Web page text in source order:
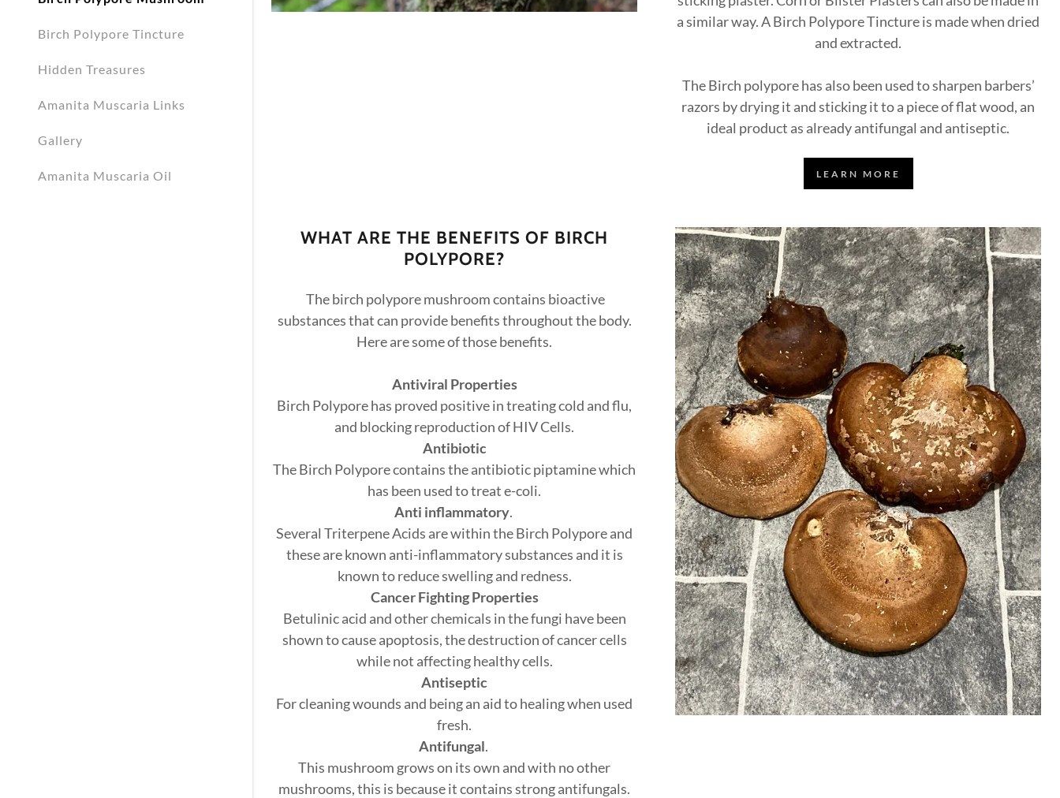
Birch Polypore Tincture
Hidden Treasures
Amanita Muscaria Links
Gallery
Amanita Muscaria Oil
a similar way. A Birch Polypore Tincture is made when dried
and extracted.
The Birch polypore has also been used to sharpen barbers’
razors by drying it and sticking it to a piece of flat wood, an
ideal product as already antifungal and antiseptic.
LEARN MORE
WHAT ARE THE BENEFITS OF BIRCH
POLYPORE?
The birch polypore mushroom contains bioactive
substances that can provide benefits throughout the body.
Here are some of those benefits.
Antiviral Properties
Birch Polypore has proved positive in treating cold and flu,
and blocking reproduction of HIV Cells.
Antibiotic
The Birch Polypore contains the antibiotic piptamine which
has been used to treat e-coli.
Anti inflammatory.
Several Triterpene Acids are within the Birch Polypore and
these are known anti-inflammatory substances and it is
known to reduce swelling and redness.
Cancer Fighting Properties
Betulinic acid and other chemicals in the fungi have been
shown to cause apoptosis, the destruction of cancer cells
while not affecting healthy cells.
Antiseptic
For cleaning wounds and being an aid to healing when used
fresh.
Antifungal.
This mushroom grows on its own and with no other
mushrooms, this is because it contains strong antifungals.